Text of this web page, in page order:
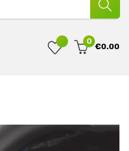
0
€0.00